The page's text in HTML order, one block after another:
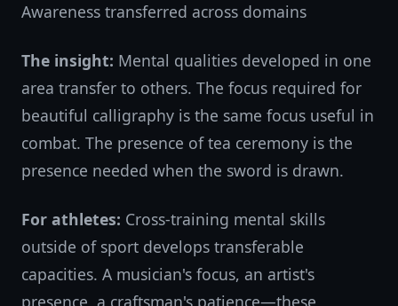
Awareness transferred across domains
The insight: Mental qualities developed in one
area transfer to others. The focus required for
beautiful calligraphy is the same focus useful in
combat. The presence of tea ceremony is the
presence needed when the sword is drawn.
For athletes: Cross-training mental skills
outside of sport develops transferable
capacities. A musician's focus, an artist's
presence, a craftsman's patience—these